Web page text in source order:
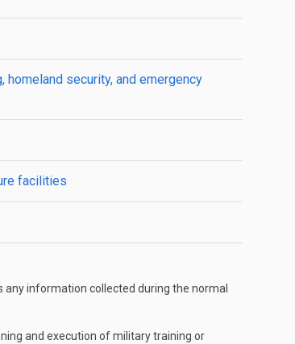
security, and emergency
facilities
information collected during the normal
and execution of military training or